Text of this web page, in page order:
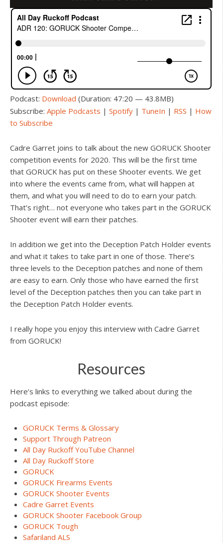
Podcast: Download (Duration: 47:20 — 43.8MB)
Subscribe: Apple Podcasts | Spotify | TuneIn | RSS | How
to Subscribe
Cadre Garret joins to talk about the new GORUCK Shooter
competition events for 2020. This will be the first time
that GORUCK has put on these Shooter events. We get
into where the events came from, what will happen at
them, and what you will need to do to earn your patch.
That’s right… not everyone who takes part in the GORUCK
Shooter event will earn their patches.
In addition we get into the Deception Patch Holder events
and what it takes to take part in one of those. There’s
three levels to the Deception patches and none of them
are easy to earn. Only those who have earned the first
level of the Deception patches then you can take part in
the Deception Patch Holder events.
I really hope you enjoy this interview with Cadre Garret
from GORUCK!
Resources
Here’s links to everything we talked about during the
podcast episode:
GORUCK Terms & Glossary
Support Through Patreon
All Day Ruckoff YouTube Channel
All Day Ruckoff Store
GORUCK
GORUCK Firearms Events
GORUCK Shooter Events
Cadre Garret Events
GORUCK Shooter Facebook Group
GORUCK Tough
Safariland ALS